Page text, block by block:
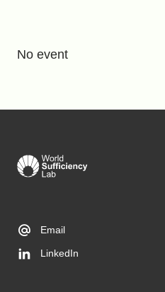
No event
Email
LinkedIn